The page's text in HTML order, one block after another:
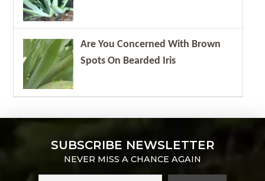
Are You Concerned With Brown
Spots On Bearded Iris
SUBSCRIBE NEWSLETTER
NEVER MISS A CHANCE AGAIN